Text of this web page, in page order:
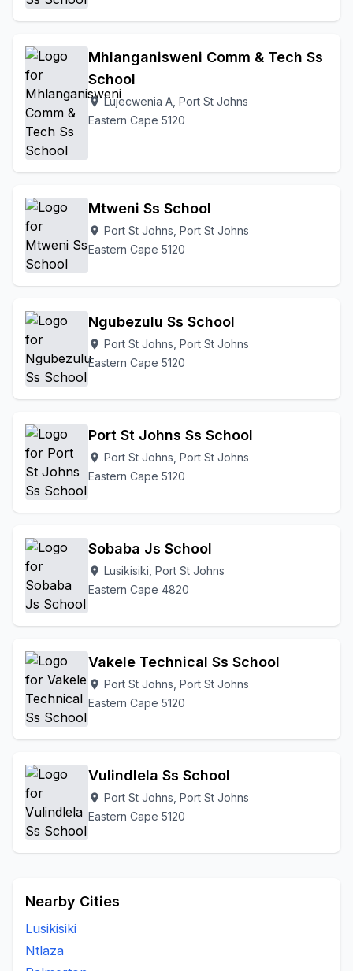
Mhlanganisweni Comm & Tech Ss
School
location_onLujecwenia A, Port St Johns
Eastern Cape 5120
Mtweni Ss School
location_on Port St Johns, Port St Johns
Eastern Cape 5120
Ngubezulu Ss School
location_on Port St Johns, Port St Johns
Eastern Cape 5120
Port St Johns Ss School
location_on Port St Johns, Port St Johns
Eastern Cape 5120
Sobaba Js School
location_on Lusikisiki, Port St Johns
Eastern Cape 4820
Vakele Technical Ss School
location_on Port St Johns, Port St Johns
Eastern Cape 5120
Vulindlela Ss School
location_on Port St Johns, Port St Johns
Eastern Cape 5120
Nearby Cities
Lusikisiki
Ntlaza